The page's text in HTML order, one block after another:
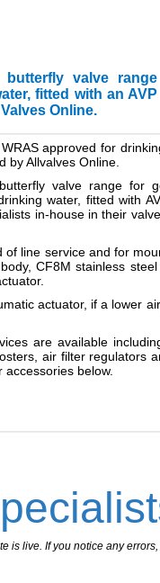
valve range
fitted with an AVP
Online.
approved for
by Allvalves Online.
valve range for
water, fitted with
in-house in their
line service and for
CF8M stainless
actuator, if a lower
are available
air filter regulators
accessories below.
is live. If you notice any